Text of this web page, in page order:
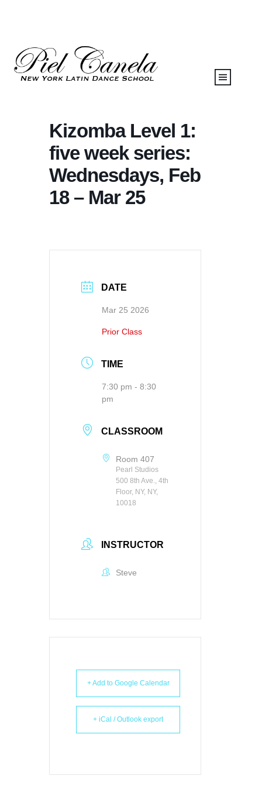
Kizomba Level 1:
five week series:
Wednesdays, Feb
18 – Mar 25
DATE
Mar 25 2026
Prior Class
TIME
7:30 pm - 8:30
pm
CLASSROOM
Room 407
Pearl Studios
500 8th Ave., 4th
Floor, NY, NY,
10018
INSTRUCTOR
Steve
+ Add to Google Calendar
+ iCal / Outlook export